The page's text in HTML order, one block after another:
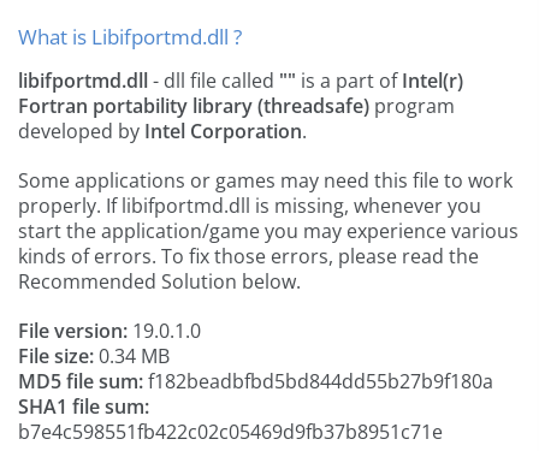
What is Libifportmd.dll ?
libifportmd.dll- dll file called "" is a part ofIntel(r)
Fortran portability library (threadsafe) program
developed by Intel Corporation.
Some applications or games may need this file to work
properly. If libifportmd.dll is missing, whenever you
start the application/game you may experience various
kinds of errors. To fix those errors, please read the
Recommended Solution below.
File version: 19.0.1.0
File size:0.34 MB
MD5 file sum:f182beadbfbd5bd844dd55b27b9f180a
SHA1 file sum:
b7e4c598551fb422c02c05469d9fb37b8951c71e